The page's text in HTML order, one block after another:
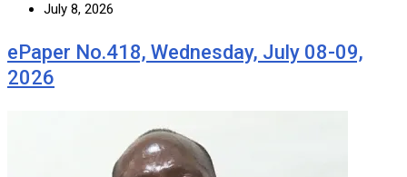
July 8, 2026
ePaper No.418, Wednesday, July 08-09,
2026